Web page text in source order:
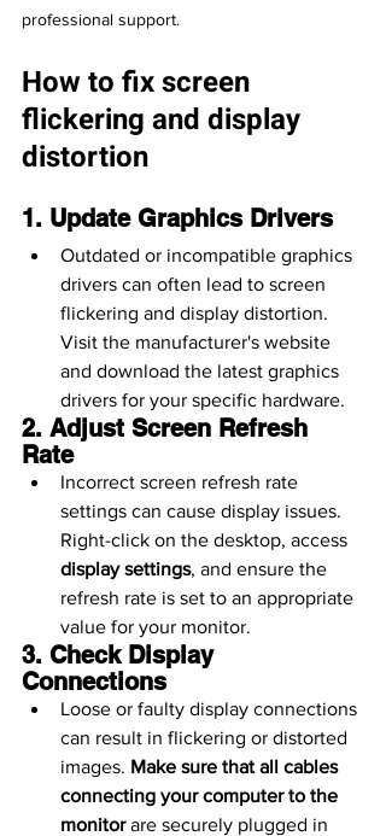
professional support.
How to fix screen
flickering and display
distortion
1. Update Graphics Drivers
Outdated or incompatible graphics
drivers can often lead to screen
flickering and display distortion.
Visit the manufacturer's website
and download the latest graphics
drivers for your specific hardware.
2. Adjust Screen Refresh
Rate
Incorrect screen refresh rate
settings can cause display issues.
Right-click on the desktop, access
display settings, and ensure the
refresh rate is set to an appropriate
value for your monitor.
3. Check Display
Connections
Loose or faulty display connections
can result in flickering or distorted
images. Make sure that all cables
connecting your computer to the
monitor are securely plugged in